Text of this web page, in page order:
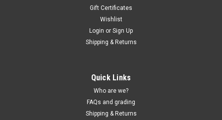
Gift Certificates
Wishlist
Login or Sign Up
Shipping & Returns
Quick Links
Who are we?
FAQs and grading
Shipping & Returns